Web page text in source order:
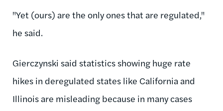
"Yet (ours) are the only ones that are regulated,"
he said.
Gierczynski said statistics showing huge rate
hikes in deregulated states like California and
Illinois are misleading because in many cases